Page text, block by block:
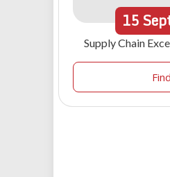
15
Supply Chain